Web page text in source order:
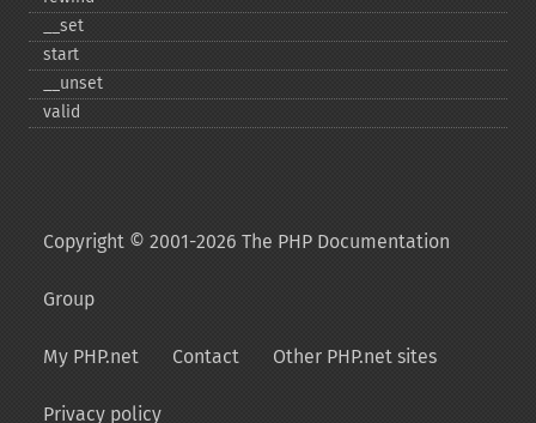
_​_​set
start
_​_​unset
valid
Copyright © 2001-2026 The PHP Documentation
Group
My PHP.net Contact Other PHP.net sites
Privacy policy